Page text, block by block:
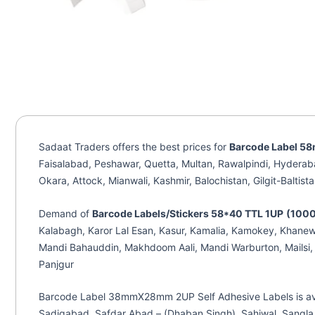
Sadaat Traders offers the best prices for Barcode Label
Faisalabad, Peshawar, Quetta, Multan, Rawalpindi,
Okara, Attock, Mianwali, Kashmir, Balochistan, Gilgit-
Demand of Barcode Labels/Stickers 58*40 TTL 1UP
Kalabagh, Karor Lal Esan, Kasur, Kamalia, Kamokey,
Mandi Bahauddin, Makhdoom Aali, Mandi Warburton,
Panjgur
Barcode Label 38mmX28mm 2UP Self Adhesive Labels is